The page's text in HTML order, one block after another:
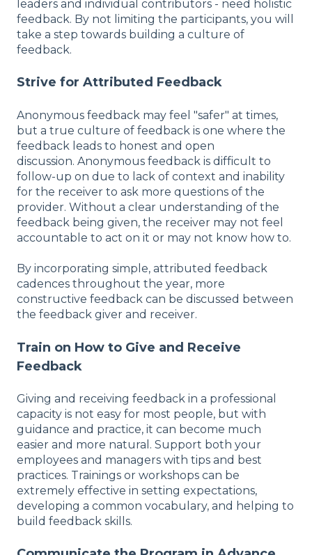
leaders and individual contributors - need holistic
feedback. By not limiting the participants, you will
take a step towards building a culture of
feedback.
Strive for Attributed Feedback
Anonymous feedback may feel "safer" at times,
but a true culture of feedback is one where the
feedback leads to honest and open
discussion. Anonymous feedback is difficult to
follow-up on due to lack of context and inability
for the receiver to ask more questions of the
provider. Without a clear understanding of the
feedback being given, the receiver may not feel
accountable to act on it or may not know how to.
By incorporating simple, attributed feedback
cadences throughout the year, more
constructive feedback can be discussed between
the feedback giver and receiver.
Train on How to Give and Receive
Feedback
Giving and receiving feedback in a professional
capacity is not easy for most people, but with
guidance and practice, it can become much
easier and more natural. Support both your
employees and managers with tips and best
practices. Trainings or workshops can be
extremely effective in setting expectations,
developing a common vocabulary, and helping to
build feedback skills.